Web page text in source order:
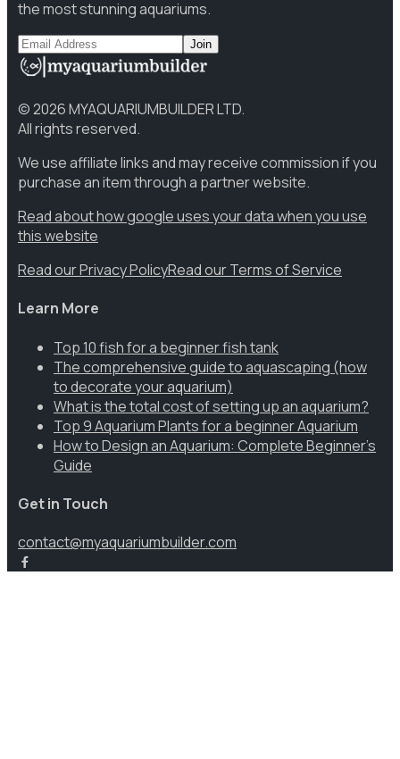
the most stunning aquariums.
Join
©2026MYAQUARIUMBUILDER LTD.
All rights reserved.
We use affiliate links and may receive commission if you
purchase an item through a partner website.
Read about how google uses your data when you use
this website
Read our Privacy PolicyRead our Terms of Service
Learn More
Top 10 fish for a beginner fish tank
The comprehensive guide to aquascaping (how
to decorate your aquarium)
What is the total cost of setting up an aquarium?
Top 9 Aquarium Plants for a beginner Aquarium
How to Design an Aquarium: Complete Beginner’s
Guide
Get in Touch
contact@myaquariumbuilder.com